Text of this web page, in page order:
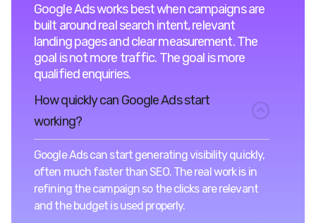
Google Ads works best when campaigns are
built around real search intent, relevant
landing pages and clear measurement. The
goal is not more traffic. The goal is more
qualified enquiries.
How quickly can Google Ads start
working?
Google Ads can start generating visibility quickly,
often much faster than SEO. The real work is in
refining the campaign so the clicks are relevant
and the budget is used properly.